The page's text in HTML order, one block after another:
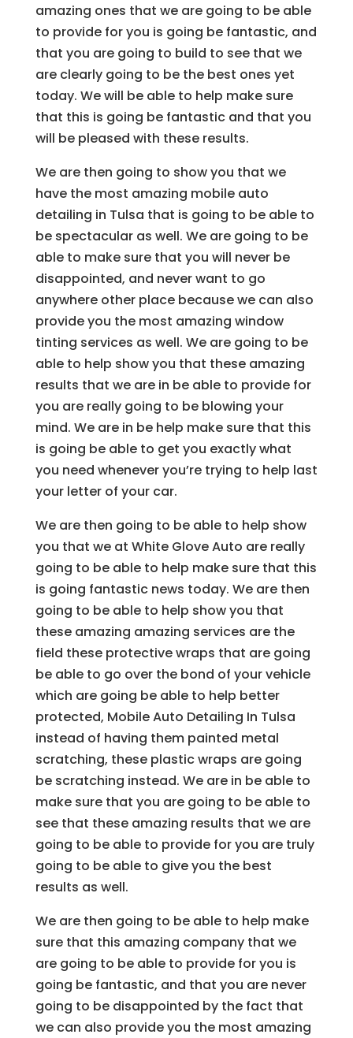
amazing ones that we are going to be able
to provide for you is going be fantastic, and
that you are going to build to see that we
are clearly going to be the best ones yet
today. We will be able to help make sure
that this is going be fantastic and that you
will be pleased with these results.
We are then going to show you that we
have the most amazing mobile auto
detailing in Tulsa that is going to be able to
be spectacular as well. We are going to be
able to make sure that you will never be
disappointed, and never want to go
anywhere other place because we can also
provide you the most amazing window
tinting services as well. We are going to be
able to help show you that these amazing
results that we are in be able to provide for
you are really going to be blowing your
mind. We are in be help make sure that this
is going be able to get you exactly what
you need whenever you’re trying to help last
your letter of your car.
We are then going to be able to help show
you that we at White Glove Auto are really
going to be able to help make sure that this
is going fantastic news today. We are then
going to be able to help show you that
these amazing amazing services are the
field these protective wraps that are going
be able to go over the bond of your vehicle
which are going be able to help better
protected, Mobile Auto Detailing In Tulsa
instead of having them painted metal
scratching, these plastic wraps are going
be scratching instead. We are in be able to
make sure that you are going to be able to
see that these amazing results that we are
going to be able to provide for you are truly
going to be able to give you the best
results as well.
We are then going to be able to help make
sure that this amazing company that we
are going to be able to provide for you is
going be fantastic, and that you are never
going to be disappointed by the fact that
we can also provide you the most amazing